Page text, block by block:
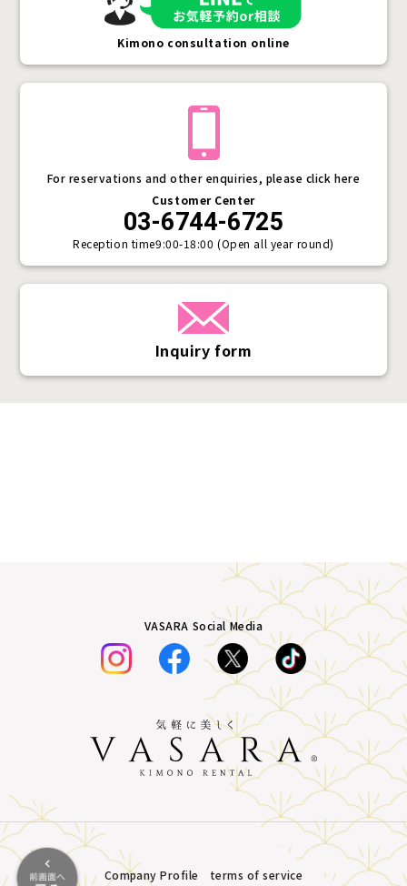
Inquiry form
For reservations and other enquiries, please click here
Customer Center
03-6744-6725
Reception time9:00-18:00 (Open all year round)
Kimono consultation online
VASARA Social Media
Company Profile terms of service